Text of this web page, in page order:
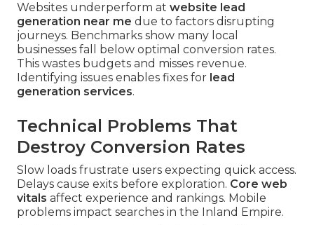
Websites underperform at website lead
generation near me due to factors disrupting
journeys. Benchmarks show many local
businesses fall below optimal conversion rates.
This wastes budgets and misses revenue.
Identifying issues enables fixes for lead
generation services.
Technical Problems That
Destroy Conversion Rates
Slow loads frustrate users expecting quick access.
Delays cause exits before exploration. Core web
vitals affect experience and rankings. Mobile
problems impact searches in the Inland Empire.